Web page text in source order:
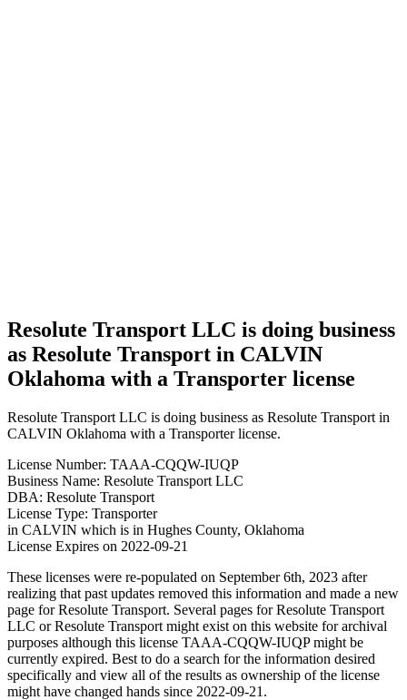
Resolute Transport LLC is doing business
as Resolute Transport in CALVIN
Oklahoma with a Transporter license
Resolute Transport LLC is doing business as Resolute Transport in
CALVIN Oklahoma with a Transporter license.
License Number: TAAA-CQQW-IUQP
Business Name: Resolute Transport LLC
DBA: Resolute Transport
License Type: Transporter
in CALVIN which is in Hughes County, Oklahoma
License Expires on 2022-09-21
These licenses were re-populated on September 6th, 2023 after
realizing that past updates removed this information and made a new
page for Resolute Transport. Several pages for Resolute Transport
LLC or Resolute Transport might exist on this website for archival
purposes although this license TAAA-CQQW-IUQP might be
currently expired. Best to do a search for the information desired
specifically and view all of the results as ownership of the license
might have changed hands since 2022-09-21.